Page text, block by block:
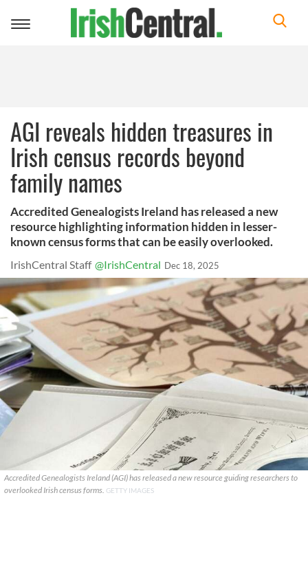
Toggle
AGI reveals hidden treasures in
Irish census records beyond
family names
Accredited Genealogists Ireland has released a new
resource highlighting information hidden in lesser-
known census forms that can be easily overlooked.
IrishCentral Staff @IrishCentral Dec 18, 2025
Accredited Genealogists Ireland (AGI) has released a new resource guiding researchers to
overlooked Irish census forms. GETTY IMAGES